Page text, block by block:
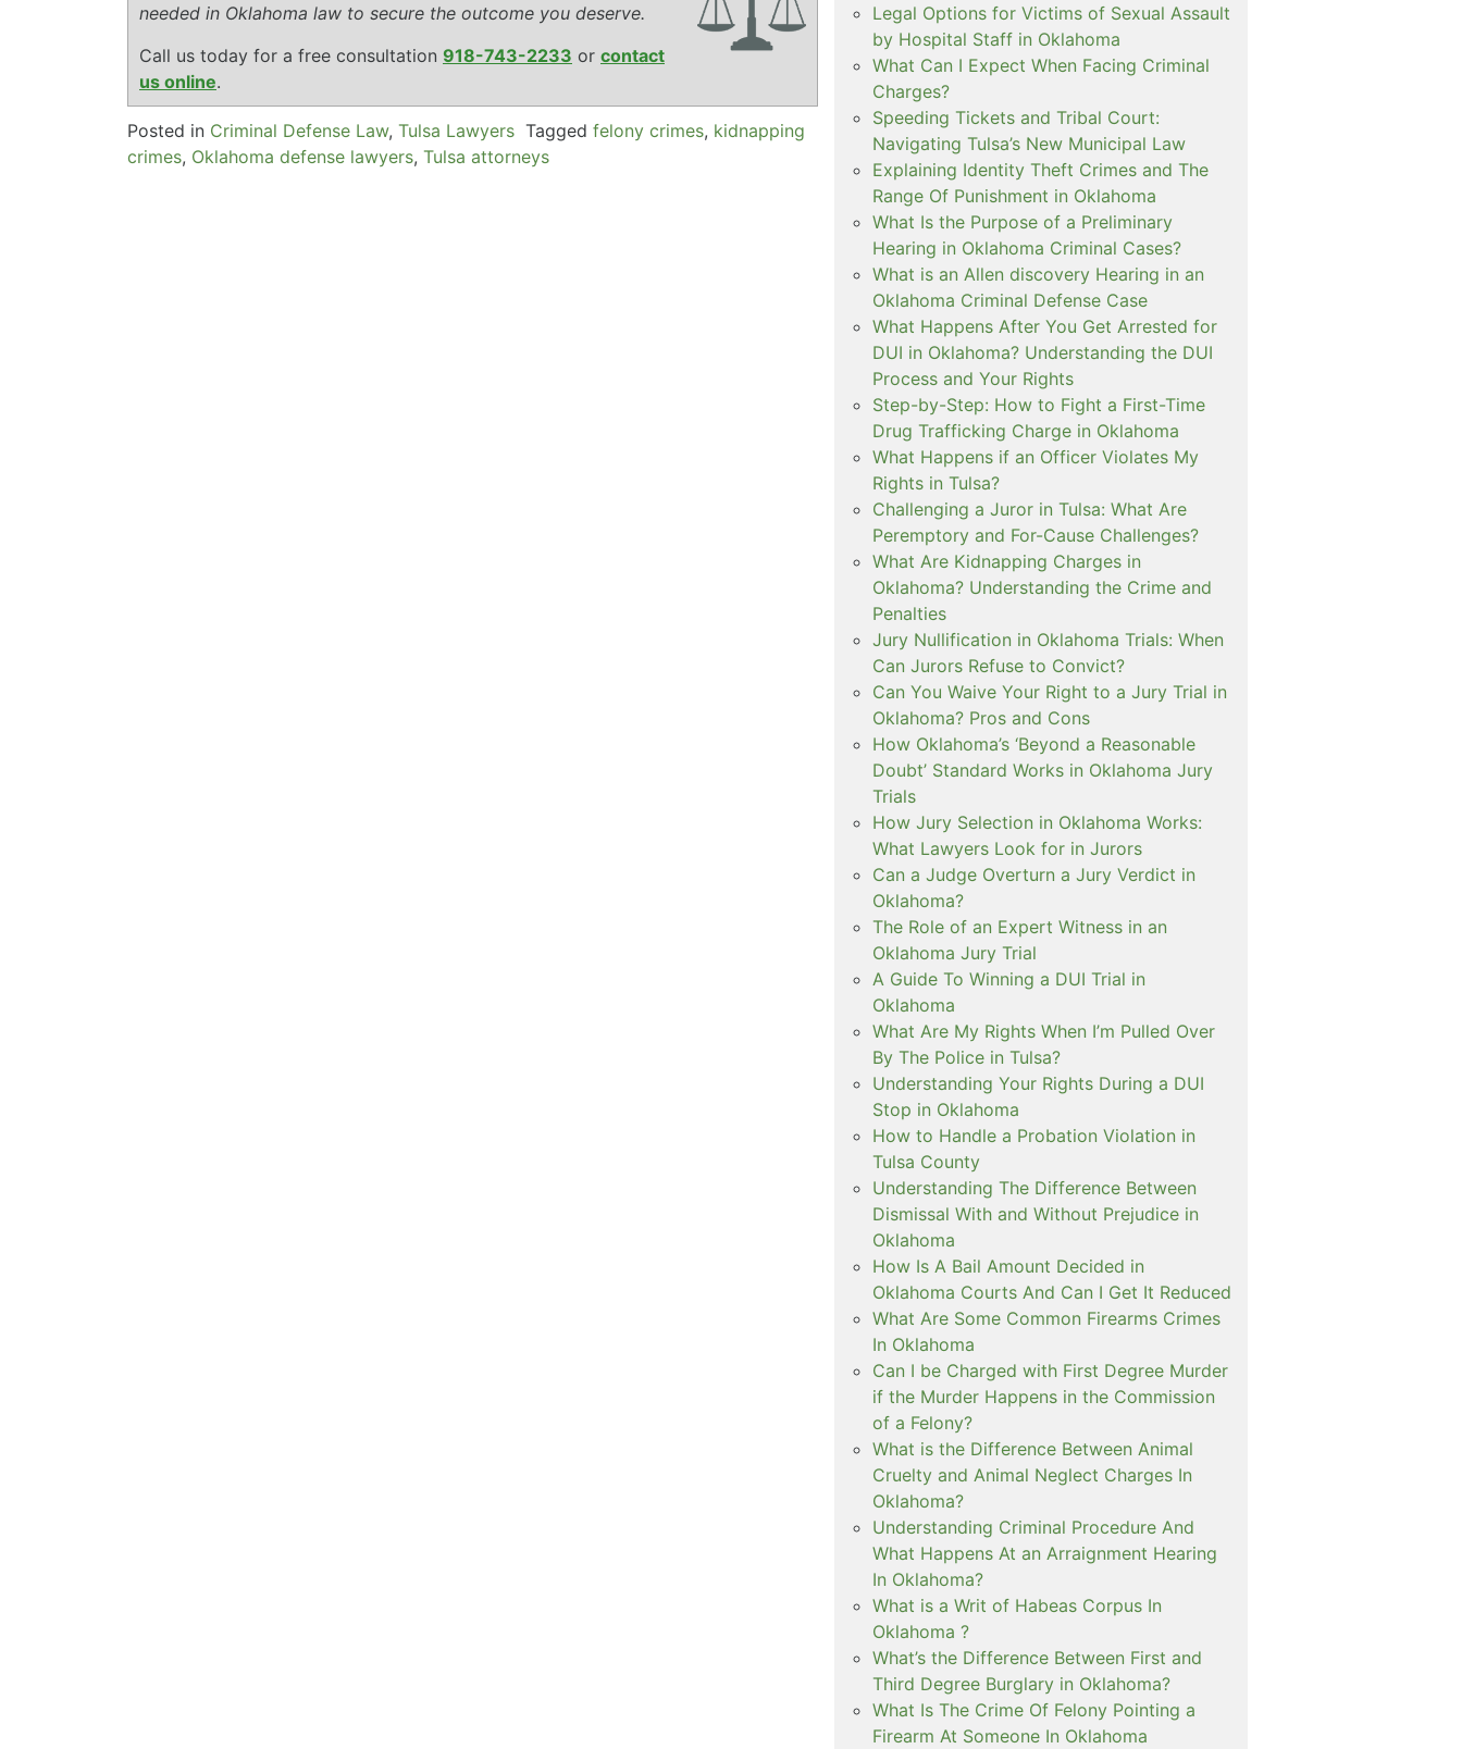
needed in Oklahoma law to secure the outcome you deserve.
Call us today for a free consultation 918-743-2233 or contact
us online.
Posted in Criminal Defense Law, Tulsa Lawyers Tagged felony crimes, kidnapping
crimes, Oklahoma defense lawyers, Tulsa attorneys
Legal Options for Victims of Sexual Assault
by Hospital Staff in Oklahoma
What Can I Expect When Facing Criminal
Charges?
Speeding Tickets and Tribal Court:
Navigating Tulsa’s New Municipal Law
Explaining Identity Theft Crimes and The
Range Of Punishment in Oklahoma
What Is the Purpose of a Preliminary
Hearing in Oklahoma Criminal Cases?
What is an Allen discovery Hearing in an
Oklahoma Criminal Defense Case
What Happens After You Get Arrested for
DUI in Oklahoma? Understanding the DUI
Process and Your Rights
Step-by-Step: How to Fight a First-Time
Drug Trafficking Charge in Oklahoma
What Happens if an Officer Violates My
Rights in Tulsa?
Challenging a Juror in Tulsa: What Are
Peremptory and For-Cause Challenges?
What Are Kidnapping Charges in
Oklahoma? Understanding the Crime and
Penalties
Jury Nullification in Oklahoma Trials: When
Can Jurors Refuse to Convict?
Can You Waive Your Right to a Jury Trial in
Oklahoma? Pros and Cons
How Oklahoma’s ‘Beyond a Reasonable
Doubt’ Standard Works in Oklahoma Jury
Trials
How Jury Selection in Oklahoma Works:
What Lawyers Look for in Jurors
Can a Judge Overturn a Jury Verdict in
Oklahoma?
The Role of an Expert Witness in an
Oklahoma Jury Trial
A Guide To Winning a DUI Trial in
Oklahoma
What Are My Rights When I’m Pulled Over
By The Police in Tulsa?
Understanding Your Rights During a DUI
Stop in Oklahoma
How to Handle a Probation Violation in
Tulsa County
Understanding The Difference Between
Dismissal With and Without Prejudice in
Oklahoma
How Is A Bail Amount Decided in
Oklahoma Courts And Can I Get It Reduced
What Are Some Common Firearms Crimes
In Oklahoma
Can I be Charged with First Degree Murder
if the Murder Happens in the Commission
of a Felony?
What is the Difference Between Animal
Cruelty and Animal Neglect Charges In
Oklahoma?
Understanding Criminal Procedure And
What Happens At an Arraignment Hearing
In Oklahoma?
What is a Writ of Habeas Corpus In
Oklahoma ?
What’s the Difference Between First and
Third Degree Burglary in Oklahoma?
What Is The Crime Of Felony Pointing a
Firearm At Someone In Oklahoma